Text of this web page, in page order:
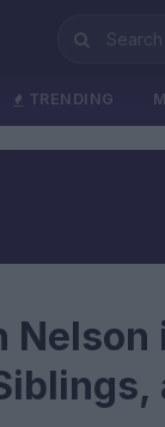
TRENDING